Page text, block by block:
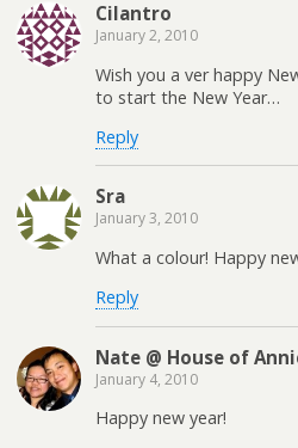
Cilantro
January 2, 2010
Wish you a ver happy
to start the New Year…
Reply
Sra
January 3, 2010
What a colour! Happy
Reply
Nate @ House of
January 4, 2010
Happy new year!